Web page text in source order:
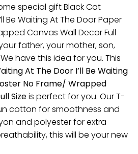
special gift Black Cat
Be Waiting At The Door Paper
Canvas Wall Decor Full
father, your mother, son,
have this idea for you. This
At The Door I’ll Be Waiting
No Frame/ Wrapped
Sizeis perfect for you. Our T-
cotton for smoothness and
and polyester for extra
this will be your new